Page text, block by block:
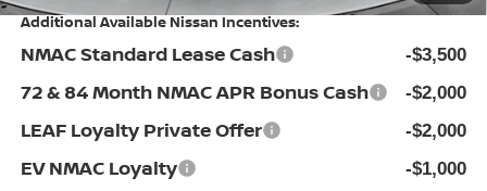
Additional Available Nissan Incentives:
NMAC Standard Lease Cash -$3,500
72 & 84 Month NMAC APR Bonus Cash -$2,000
LEAF Loyalty Private Offer -$2,000
EV NMAC Loyalty -$1,000